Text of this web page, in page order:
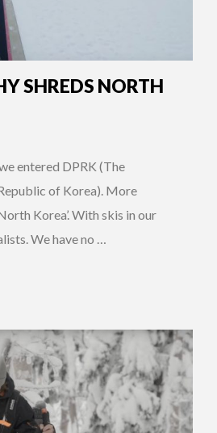
SHREDS NORTH
entered DPRK (The
of Korea). More
Korea’. With skis in our
We have no …